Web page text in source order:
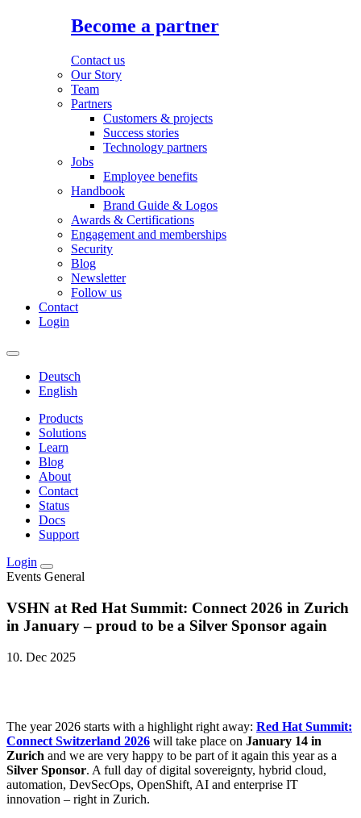
Become a partner
Contact us
Our Story
Team
Partners
Customers & projects
Success stories
Technology partners
Jobs
Employee benefits
Handbook
Brand Guide & Logos
Awards & Certifications
Engagement and memberships
Security
Blog
Newsletter
Follow us
Contact
Login
Deutsch
English
Products
Solutions
Learn
Blog
About
Contact
Status
Docs
Support
Login
Events General
VSHN at Red Hat Summit: Connect 2026 in Zurich
in January – proud to be a Silver Sponsor again
10. Dec 2025
The year 2026 starts with a highlight right away: Red Hat Summit:
Connect Switzerland 2026 will take place on January 14 in
Zurich and we are very happy to be part of it again this year as a
Silver Sponsor. A full day of digital sovereignty, hybrid cloud,
automation, DevSecOps, OpenShift, AI and enterprise IT
innovation – right in Zurich.